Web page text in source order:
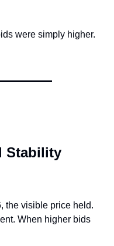
were simply higher.
Stability
the visible price held.
When higher bids